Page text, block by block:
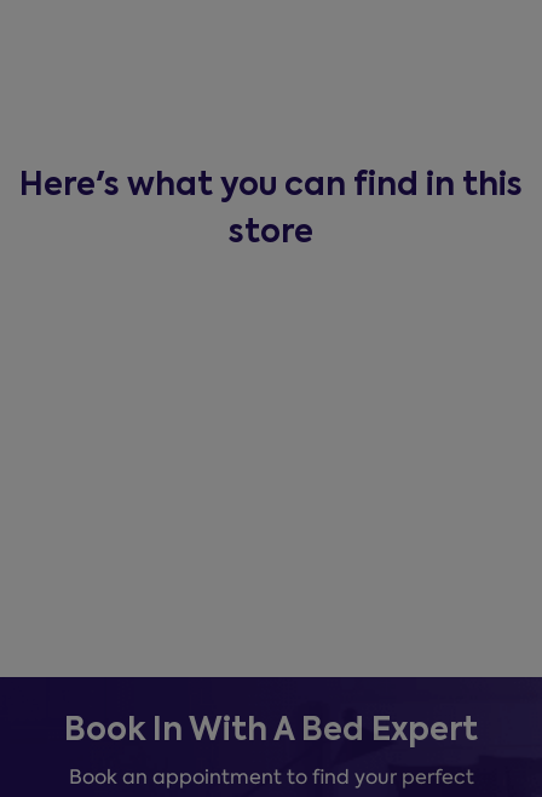
Here's what you can find in this
store
Book In With A Bed Expert
Book an appointment to find your perfect